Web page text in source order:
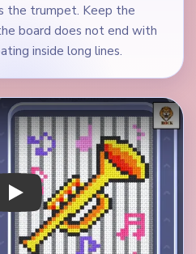
the trumpet. Keep the
board does not end with
inside long lines.
Play Yarn Loop Level 288 Walkthrough